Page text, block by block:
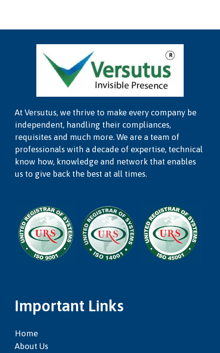
At Versutus, we thrive to make every company be
independent, handling their compliances,
requisites and much more. We are a team of
professionals with a decade of expertise, technical
know how, knowledge and network that enables
us to give back the best at all times.
Important Links
Home
About Us